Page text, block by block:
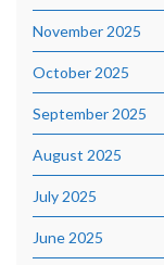
November 2025
October 2025
September 2025
August 2025
July 2025
June 2025